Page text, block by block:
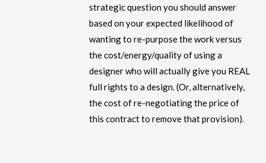
strategic question you should answer
based on your expected likelihood of
wanting to re-purpose the work versus
the cost/energy/quality of using a
designer who will actually give you REAL
full rights to a design. (Or, alternatively,
the cost of re-negotiating the price of
this contract to remove that provision).